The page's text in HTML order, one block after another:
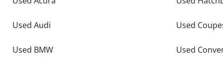
Used Audi
Used BMW
Used
Used